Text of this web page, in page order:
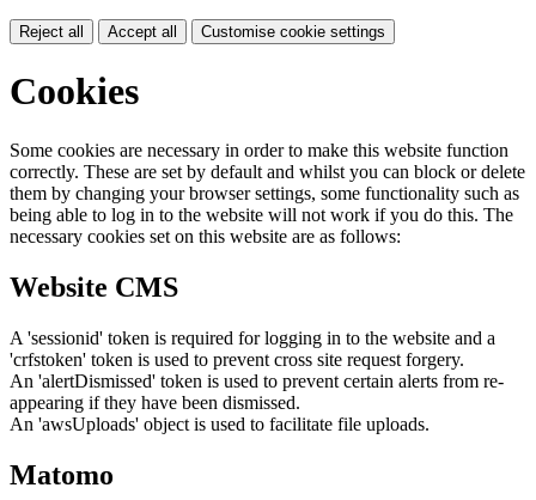
Reject all Accept all Customise cookie settings
Cookies
Some cookies are necessary in order to make this website function
correctly. These are set by default and whilst you can block or delete
them by changing your browser settings, some functionality such as
being able to log in to the website will not work if you do this. The
necessary cookies set on this website are as follows:
Website CMS
A 'sessionid' token is required for logging in to the website and a
'crfstoken' token is used to prevent cross site request forgery.
An 'alertDismissed' token is used to prevent certain alerts from re-
appearing if they have been dismissed.
An 'awsUploads' object is used to facilitate file uploads.
Matomo